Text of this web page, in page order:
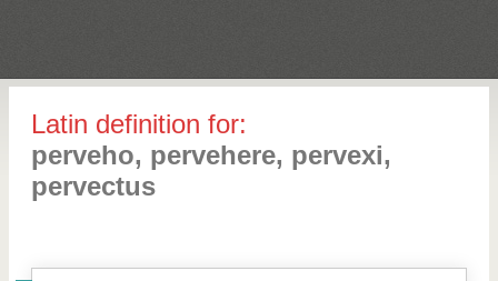
Latin definition for:
perveho, pervehere, pervexi,
pervectus